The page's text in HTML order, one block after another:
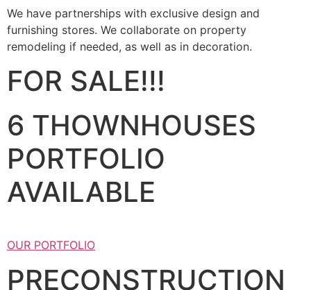
We have partnerships with exclusive design and
furnishing stores. We collaborate on property
remodeling if needed, as well as in decoration.
FOR SALE!!!
6 THOWNHOUSES
PORTFOLIO
AVAILABLE
OUR PORTFOLIO
PRECONSTRUCTION